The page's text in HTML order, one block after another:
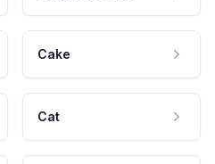
Cake
Cat